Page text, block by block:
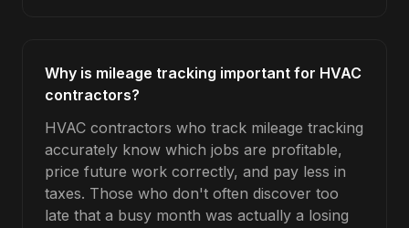
Why is mileage tracking important for HVAC
contractors?
HVAC contractors who track mileage tracking
accurately know which jobs are profitable,
price future work correctly, and pay less in
taxes. Those who don't often discover too
late that a busy month was actually a losing